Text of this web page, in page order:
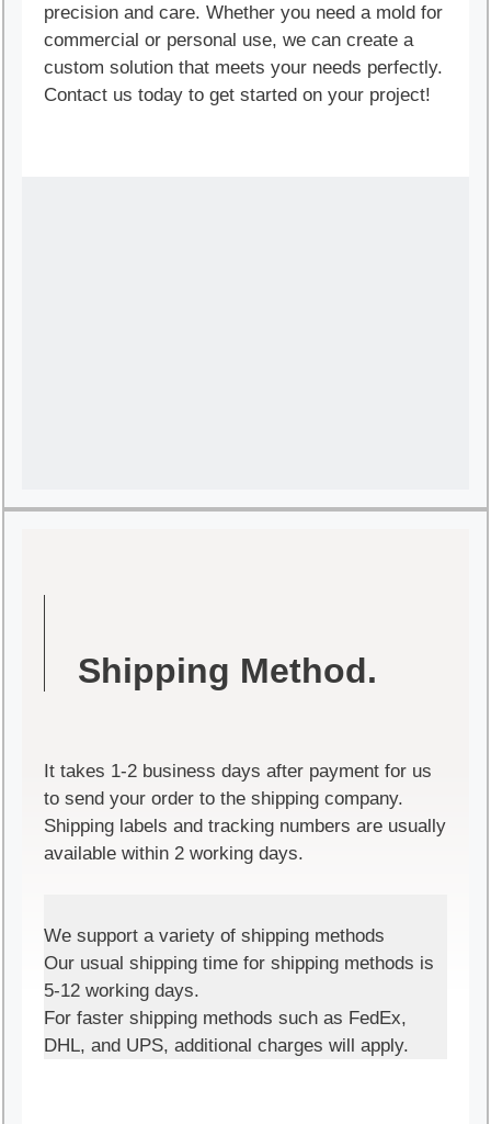
precision and care. Whether you need a mold for
commercial or personal use, we can create a
custom solution that meets your needs perfectly.
Contact us today to get started on your project!
Shipping Method.
It takes 1-2 business days after payment for us
to send your order to the shipping company.
Shipping labels and tracking numbers are usually
available within 2 working days.
We support a variety of shipping methods
Our usual shipping time for shipping methods is
5-12 working days.
For faster shipping methods such as FedEx,
DHL, and UPS, additional charges will apply.